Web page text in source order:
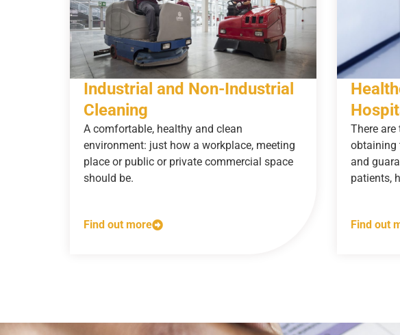
Industrial and Non-Industrial
Cleaning
A comfortable, healthy and clean
environment: just how a workplace, meeting
place or public or private commercial space
should be.
Find out more
There
obtaining
and
patients,
Find out